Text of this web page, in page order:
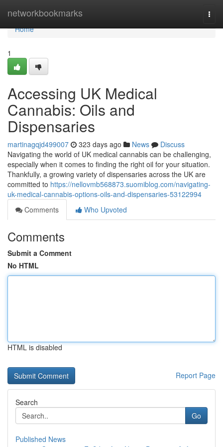
networkbookmarks
Home
Home
1
Accessing UK Medical
Cannabis: Oils and
Dispensaries
martinagqjd499007 323 days ago News
Discuss
Navigating the world of UK medical cannabis can be challenging,
especially when it comes to finding the right oil for your situation.
Thankfully, a growing variety of dispensaries across the UK are
committed to https://nellovmb568873.suomiblog.com/navigating-
uk-medical-cannabis-options-oils-and-dispensaries-53122994
Comments
Who Upvoted
Comments
Submit a Comment
No HTML
HTML is disabled
Report Page
Search
Go
Published News